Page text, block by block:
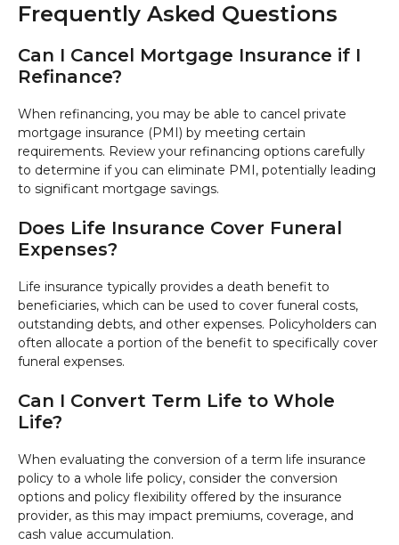
Frequently Asked Questions
Can I Cancel Mortgage Insurance if I
Refinance?
When refinancing, you may be able to cancel private
mortgage insurance (PMI) by meeting certain
requirements. Review your refinancing options carefully
to determine if you can eliminate PMI, potentially leading
to significant mortgage savings.
Does Life Insurance Cover Funeral
Expenses?
Life insurance typically provides a death benefit to
beneficiaries, which can be used to cover funeral costs,
outstanding debts, and other expenses. Policyholders can
often allocate a portion of the benefit to specifically cover
funeral expenses.
Can I Convert Term Life to Whole
Life?
When evaluating the conversion of a term life insurance
policy to a whole life policy, consider the conversion
options and policy flexibility offered by the insurance
provider, as this may impact premiums, coverage, and
cash value accumulation.